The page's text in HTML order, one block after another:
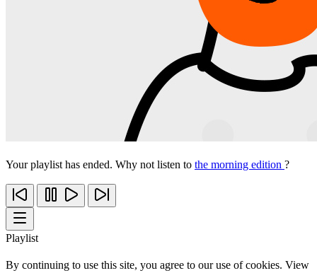
Your playlist has ended. Why not listen to the morning edition ?
Playlist
By continuing to use this site, you agree to our use of cookies. View